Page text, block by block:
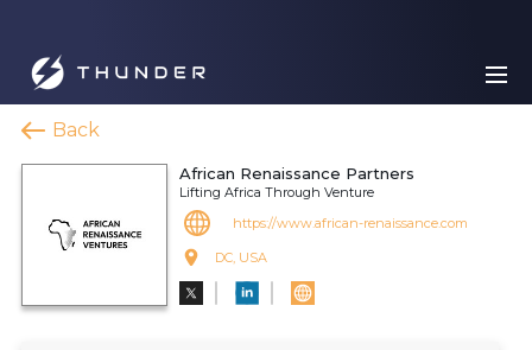
Back
African Renaissance Partners
Lifting Africa Through Venture
https://www.african-renaissance.com
DC, USA